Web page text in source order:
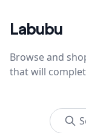
Labubu
Browse and
that will